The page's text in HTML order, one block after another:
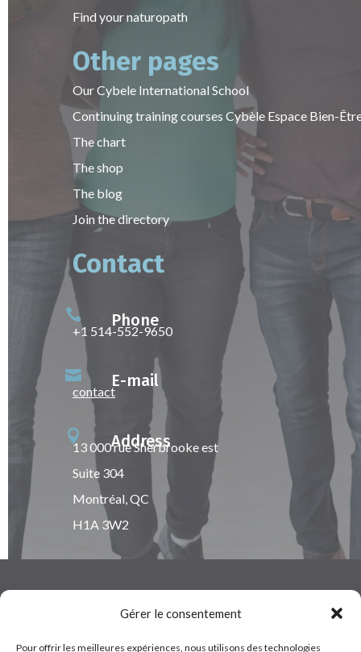
Gérer le consentement
Pour offrir les meilleures expériences, nous utilisons des technologies
Find your naturopath
Other pages
Our Cybele International School
Continuing training courses Cybèle Espace Bien-
The chart
The shop
The blog
Join the directory
Contact
 Phone
+1 514-552-9650
 E-mail
contact
 Address
13 000 rue Sherbrooke est
Suite 304
Montréal, QC
H1A 3W2